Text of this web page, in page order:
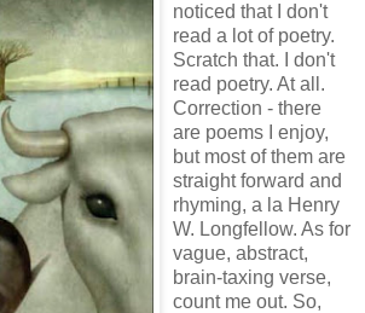
noticed that I don't
read a lot of poetry.
Scratch that. I don't
read poetry. At all.
Correction - there
are poems I enjoy,
but most of them are
straight forward and
rhyming, a la Henry
W. Longfellow. As for
vague, abstract,
brain-taxing verse,
count me out. So,